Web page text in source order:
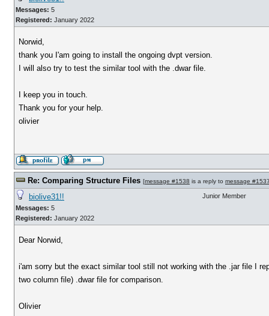
Messages: 5
Registered: January 2022
Norwid,
thank you I'am going to install the ongoing dvpt version.
I will also try to test the similar tool with the .dwar file.
I keep you in touch.
Thank you for your help.
olivier
Re: Comparing Structure Files [message #1538 is a reply to message
biolive31!!
Messages: 5
Registered: January 2022
Junior Member
Dear Norwid,
i'am sorry but the exact similar tool still not working with the .jar file I
two column file) .dwar file for comparison.
Olivier